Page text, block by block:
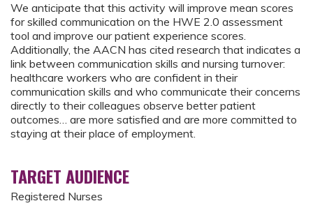
We anticipate that this activity will improve mean scores
for skilled communication on the HWE 2.0 assessment
tool and improve our patient experience scores.
Additionally, the AACN has cited research that indicates a
link between communication skills and nursing turnover:
healthcare workers who are confident in their
communication skills and who communicate their concerns
directly to their colleagues observe better patient
outcomes… are more satisfied and are more committed to
staying at their place of employment.
TARGET AUDIENCE
Registered Nurses